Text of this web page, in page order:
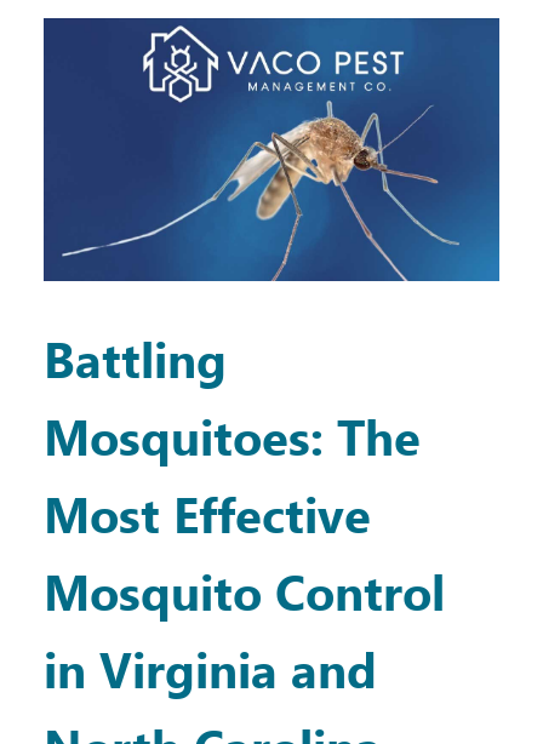
Battling
Mosquitoes: The
Most Effective
Mosquito Control
in Virginia and